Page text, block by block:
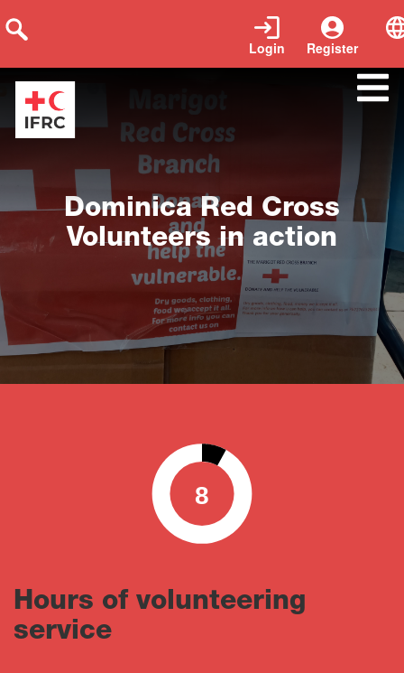
Register
Login
Dominica Red Cross
Volunteers in action
8
0 100
Hours of volunteering
service